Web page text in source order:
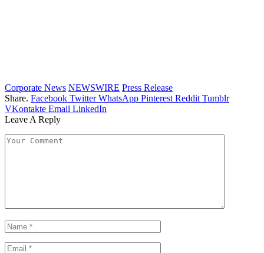
Corporate News NEWSWIRE Press Release
Share. Facebook Twitter WhatsApp Pinterest Reddit Tumblr
VKontakte Email LinkedIn
Leave A Reply